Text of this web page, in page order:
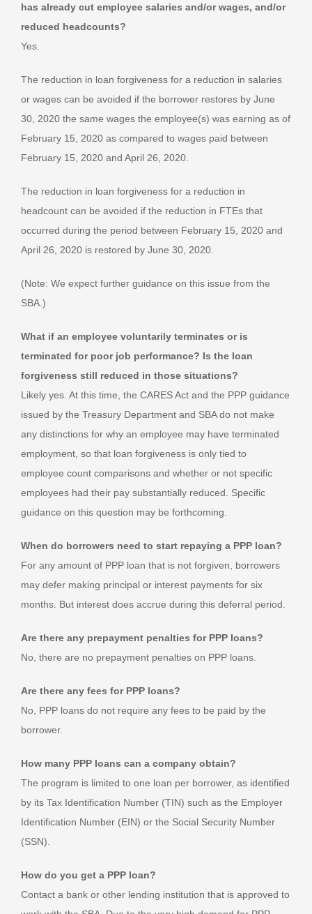
has already cut employee salaries and/or wages, and/or
reduced headcounts?
Yes.
The reduction in loan forgiveness for a reduction in salaries
or wages can be avoided if the borrower restores by June
30, 2020 the same wages the employee(s) was earning as of
February 15, 2020 as compared to wages paid between
February 15, 2020 and April 26, 2020.
The reduction in loan forgiveness for a reduction in
headcount can be avoided if the reduction in FTEs that
occurred during the period between February 15, 2020 and
April 26, 2020 is restored by June 30, 2020.
(Note: We expect further guidance on this issue from the
SBA.)
What if an employee voluntarily terminates or is
terminated for poor job performance? Is the loan
forgiveness still reduced in those situations?
Likely yes. At this time, the CARES Act and the PPP guidance
issued by the Treasury Department and SBA do not make
any distinctions for why an employee may have terminated
employment, so that loan forgiveness is only tied to
employee count comparisons and whether or not specific
employees had their pay substantially reduced. Specific
guidance on this question may be forthcoming.
When do borrowers need to start repaying a PPP loan?
For any amount of PPP loan that is not forgiven, borrowers
may defer making principal or interest payments for six
months. But interest does accrue during this deferral period.
Are there any prepayment penalties for PPP loans?
No, there are no prepayment penalties on PPP loans.
Are there any fees for PPP loans?
No, PPP loans do not require any fees to be paid by the
borrower.
How many PPP loans can a company obtain?
The program is limited to one loan per borrower, as identified
by its Tax Identification Number (TIN) such as the Employer
Identification Number (EIN) or the Social Security Number
(SSN).
How do you get a PPP loan?
Contact a bank or other lending institution that is approved to